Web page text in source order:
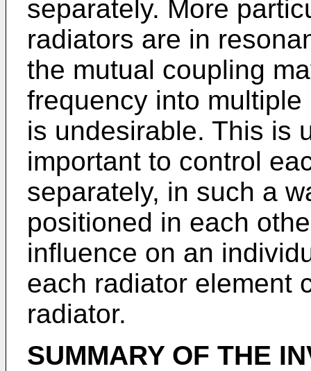
separately. More
radiators are in
the mutual coupling
frequency into
is undesirable. This is
important to control
separately, in such a
positioned in each
influence on an
each radiator element
radiator.
SUMMARY OF THE